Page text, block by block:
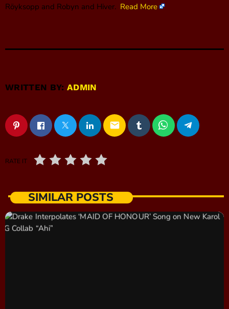
Röyksopp and Robyn and Hiver. Read More
WRITTEN BY:ADMIN
email
RATE IT
SIMILAR POSTS